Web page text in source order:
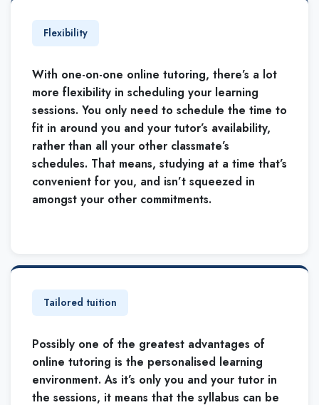
Flexibility
With one-on-one online tutoring, there’s a lot
more flexibility in scheduling your learning
sessions. You only need to schedule the time to
fit in around you and your tutor’s availability,
rather than all your other classmate’s
schedules. That means, studying at a time that’s
convenient for you, and isn’t squeezed in
amongst your other commitments.
Tailored tuition
Possibly one of the greatest advantages of
online tutoring is the personalised learning
environment. As it’s only you and your tutor in
the sessions, it means that the syllabus can be